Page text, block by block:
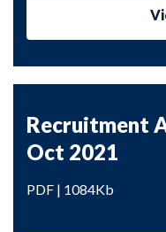
Recruitment
Oct 2021
PDF | 1084Kb